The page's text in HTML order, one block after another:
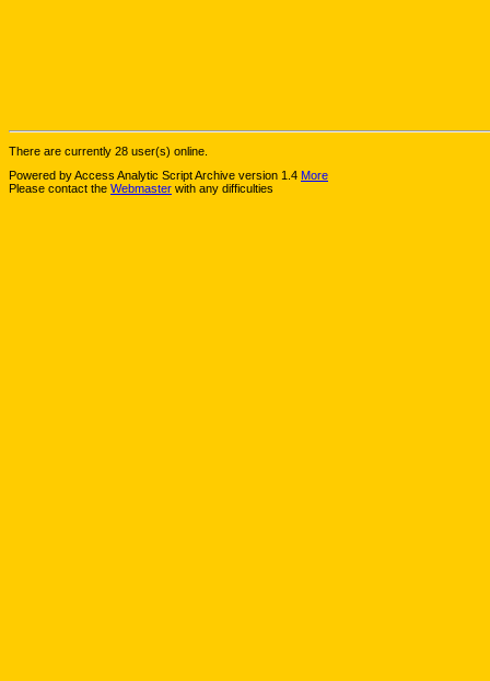
There are currently 28 user(s) online.
Powered by Access Analytic Script Archive version 1.4 More
Please contact the Webmaster with any difficulties